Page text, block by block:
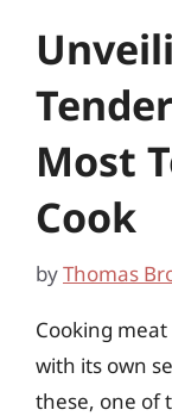
Most
Cook
byThomas
Cooking
with its own
these, one of